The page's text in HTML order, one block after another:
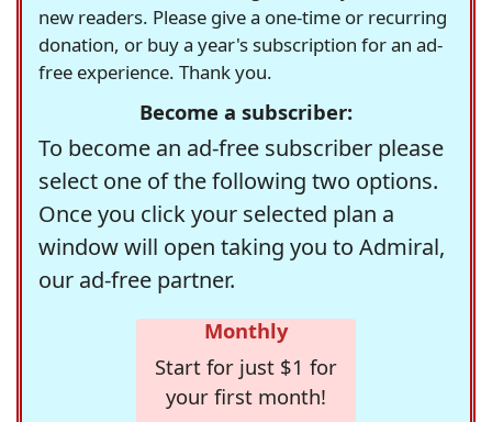
new readers. Please give a one-time or recurring
donation, or buy a year's subscription for an ad-
free experience. Thank you.
Become a subscriber:
To become an ad-free subscriber please
select one of the following two options.
Once you click your selected plan a
window will open taking you to Admiral,
our ad-free partner.
Monthly
Start for just $1 for
your first month!